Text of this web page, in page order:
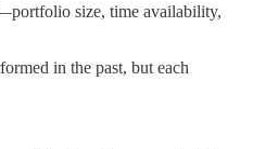
size, time availability,
in the past, but each